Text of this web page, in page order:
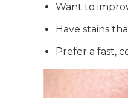
Want to
Have stains
Prefer a fast,